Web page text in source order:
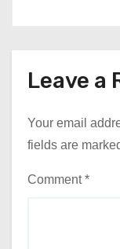
Leave a
Your email
fields are
Comment*